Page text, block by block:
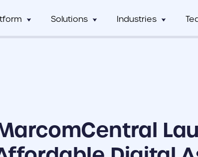
Solutions
on-demand customizable collateral
marketing
Industries
Print Service Provider